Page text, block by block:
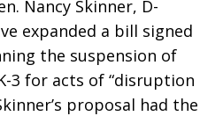
Nancy Skinner, D-
expanded a bill signed
the suspension of
3 for acts of “disruption
proposal had the